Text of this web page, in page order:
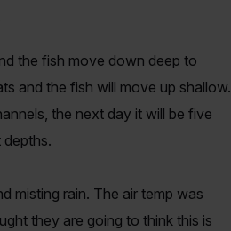
the fish move down deep to
and the fish will move up shallow.
the next day it will be five
misting rain. The air temp was
they are going to think this is